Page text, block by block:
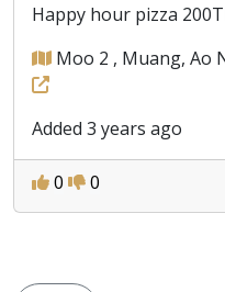
Happy hour pizza
Moo 2 , Muang, Ao
Added 3 years ago
0 0